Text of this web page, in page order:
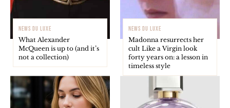
NEWS DU LUXE
What Alexander
McQueen is up to (and it’s
not a collection)
NEWS DU LUXE
Madonna resurrects her
cult Like a Virgin look
forty years on: a lesson in
timeless style